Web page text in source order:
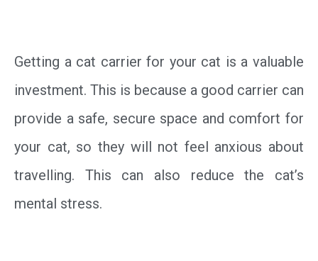
Getting a cat carrier for your cat is a valuable
investment. This is because a good carrier can
provide a safe, secure space and comfort for
your cat, so they will not feel anxious about
travelling. This can also reduce the cat’s
mental stress.